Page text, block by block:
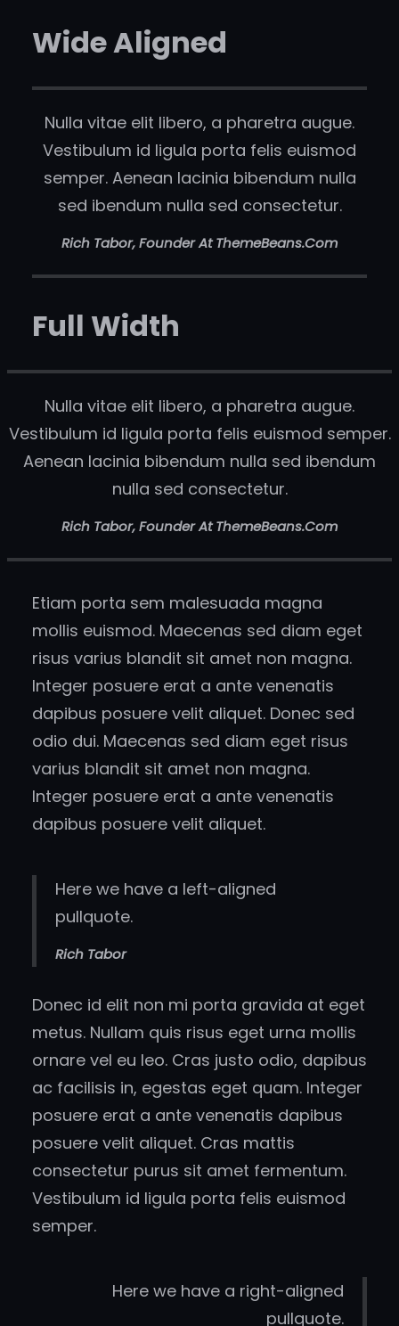
Wide Aligned
Nulla vitae elit libero, a pharetra augue.
Vestibulum id ligula porta felis euismod
semper. Aenean lacinia bibendum nulla
sed ibendum nulla sed consectetur.
Rich Tabor, Founder At ThemeBeans.com
Full Width
Nulla vitae elit libero, a pharetra augue.
Vestibulum id ligula porta felis euismod semper.
Aenean lacinia bibendum nulla sed ibendum
nulla sed consectetur.
Rich Tabor, Founder At ThemeBeans.com
Etiam porta sem malesuada magna
mollis euismod. Maecenas sed diam eget
risus varius blandit sit amet non magna.
Integer posuere erat a ante venenatis
dapibus posuere velit aliquet. Donec sed
odio dui. Maecenas sed diam eget risus
varius blandit sit amet non magna.
Integer posuere erat a ante venenatis
dapibus posuere velit aliquet.
Here we have a left-aligned
pullquote.
Rich Tabor
Donec id elit non mi porta gravida at eget
metus. Nullam quis risus eget urna mollis
ornare vel eu leo. Cras justo odio, dapibus
ac facilisis in, egestas eget quam. Integer
posuere erat a ante venenatis dapibus
posuere velit aliquet. Cras mattis
consectetur purus sit amet fermentum.
Vestibulum id ligula porta felis euismod
semper.
Here we have a right-aligned
pullquote.